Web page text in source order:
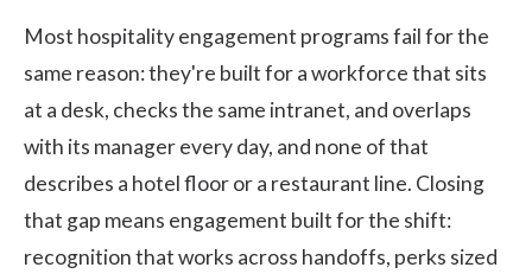
Most hospitality engagement programs fail for the
same reason: they're built for a workforce that sits
at a desk, checks the same intranet, and overlaps
with its manager every day, and none of that
describes a hotel floor or a restaurant line. Closing
that gap means engagement built for the shift:
recognition that works across handoffs, perks sized